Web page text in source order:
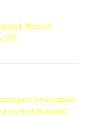
Birth of
🇩🇪
I’m on about
my first Husband